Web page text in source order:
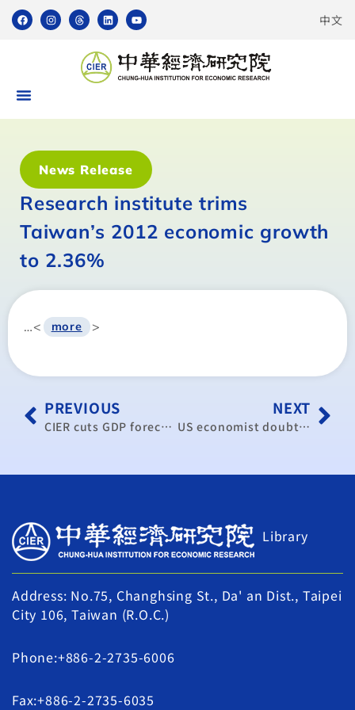
中文
News Release
Research institute trims
Taiwan’s 2012 economic growth
to 2.36%
…< more >
PREVIOUS
CIER cuts GDP forecast by 1.19%
NEXT
US economist doubts effect of QE3
Library
Address: No.75, Changhsing St., Da' an Dist., Taipei
City 106, Taiwan (R.O.C.)
Phone:+886-2-2735-6006
Fax:+886-2-2735-6035